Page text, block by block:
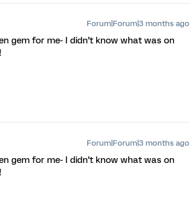
Forum|Forum|3 months ago
gem for me- I didn’t know what was on
Forum|Forum|3 months ago
gem for me- I didn’t know what was on